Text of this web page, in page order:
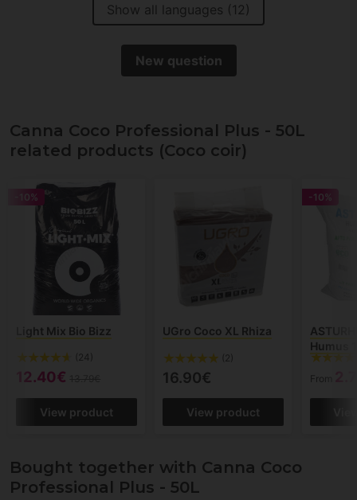
Show all languages (12)
New question
Canna Coco Professional Plus - 50L
related products (Coco coir)
-10%
Light Mix Bio Bizz
(24)
12.40€
View product
UGro Coco XL Rhiza
(2)
16.90€
View product
-10%
Humus
From
Bought together with Canna Coco
Professional Plus - 50L